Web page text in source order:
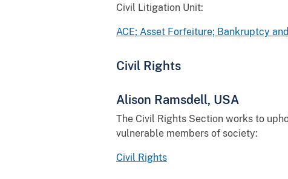
Civil Litigation Unit:
ACE; Asset Forfeiture; Bankruptcy
Civil Rights
Alison Ramsdell, USA
The Civil Rights Section works to
vulnerable members of society:
Civil Rights